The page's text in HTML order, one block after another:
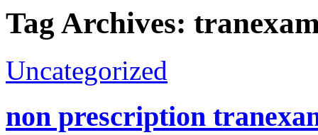
Tag Archives:
Uncategorized
non prescription